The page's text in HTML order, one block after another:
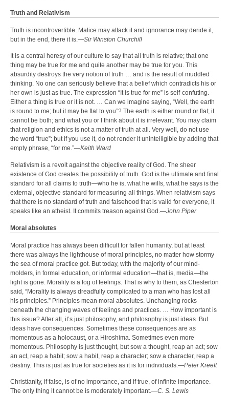
Truth and Relativism
Truth is incontrovertible. Malice may attack it and ignorance may deride it,
but in the end, there it is.—Sir Winston Churchill
It is a central heresy of our culture to say that all truth is relative; that one
thing may be true for me and quite another may be true for you. This
absurdity destroys the very notion of truth … and is the result of muddled
thinking. No one can seriously believe that a belief which contradicts his or
her own is just as true. The expression “It is true for me” is self-confuting.
Either a thing is true or it is not. … Can we imagine saying, “Well, the earth
is round to me; but it may be flat to you”? The earth is either round or flat; it
cannot be both; and what you or I think about it is irrelevant. You may claim
that religion and ethics is not a matter of truth at all. Very well, do not use
the word “true”; but if you use it, do not render it unintelligible by adding that
empty phrase, “for me.”—Keith Ward
Relativism is a revolt against the objective reality of God. The sheer
existence of God creates the possibility of truth. God is the ultimate and final
standard for all claims to truth—who he is, what he wills, what he says is the
external, objective standard for measuring all things. When relativism says
that there is no standard of truth and falsehood that is valid for everyone, it
speaks like an atheist. It commits treason against God.—John Piper
Moral absolutes
Moral practice has always been difficult for fallen humanity, but at least
there was always the lighthouse of moral principles, no matter how stormy
the sea of moral practice got. But today, with the majority of our mind-
molders, in formal education, or informal education—that is, media—the
light is gone. Morality is a fog of feelings. That is why to them, as Chesterton
said, “Morality is always dreadfully complicated to a man who has lost all
his principles.” Principles mean moral absolutes. Unchanging rocks
beneath the changing waves of feelings and practices. … How important is
this issue? After all, it’s just philosophy, and philosophy is just ideas. But
ideas have consequences. Sometimes these consequences are as
momentous as a holocaust, or a Hiroshima. Sometimes even more
momentous. Philosophy is just thought, but sow a thought, reap an act; sow
an act, reap a habit; sow a habit, reap a character; sow a character, reap a
destiny. This is just as true for societies as it is for individuals.—Peter Kreeft
Christianity, if false, is of no importance, and if true, of infinite importance.
The only thing it cannot be is moderately important.—C. S. Lewis